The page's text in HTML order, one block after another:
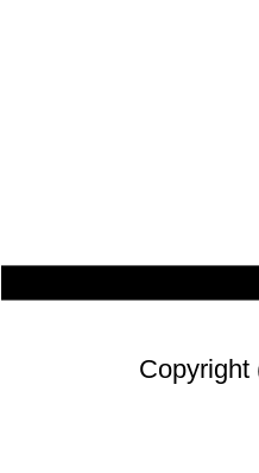
Copyright